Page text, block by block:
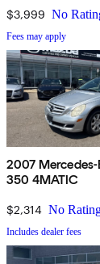
$3,999 No
Fees may apply
2007 Mercedes-
350 4MATIC
$2,314 No
Includes dealer fees